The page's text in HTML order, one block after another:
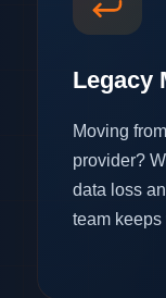
Legacy
Moving
provider?
data loss
team keeps